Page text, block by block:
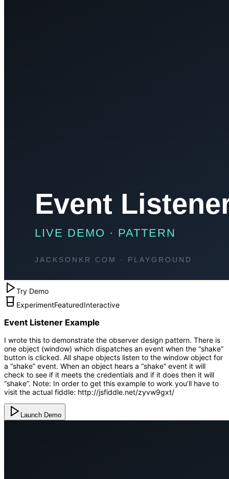
Try Demo
ExperimentFeaturedInteractive
Event Listener Example
I wrote this to demonstrate the observer design pattern. There is
one object (window) which dispatches an event when the “shake”
button is clicked. All shape objects listen to the window object for
a “shake” event. When an object hears a “shake” event it will
check to see if it meets the credentials and if it does then it will
“shake”. Note: In order to get this example to work you’ll have to
visit the actual fiddle: http://jsfiddle.net/zyvw9gxt/
Launch Demo